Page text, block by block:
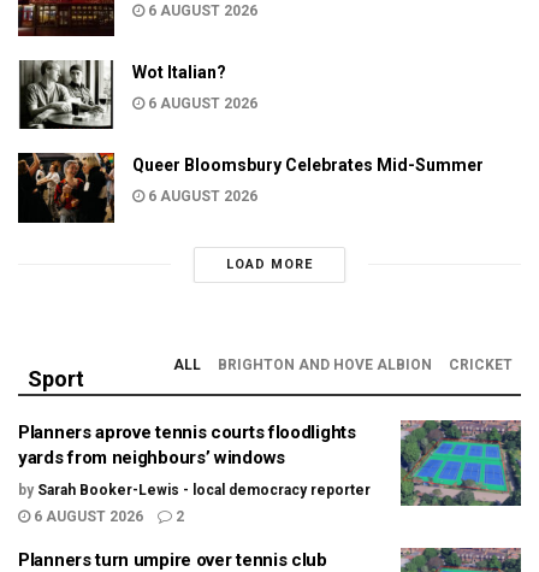
6 AUGUST 2026
Wot Italian?
6 AUGUST 2026
Queer Bloomsbury Celebrates Mid-Summer
6 AUGUST 2026
LOAD MORE
Sport
ALL BRIGHTON AND HOVE ALBION CRICKET
Planners aprove tennis courts floodlights
yards from neighbours’ windows
by Sarah Booker-Lewis - local democracy reporter
6 AUGUST 2026
2
Planners turn umpire over tennis club